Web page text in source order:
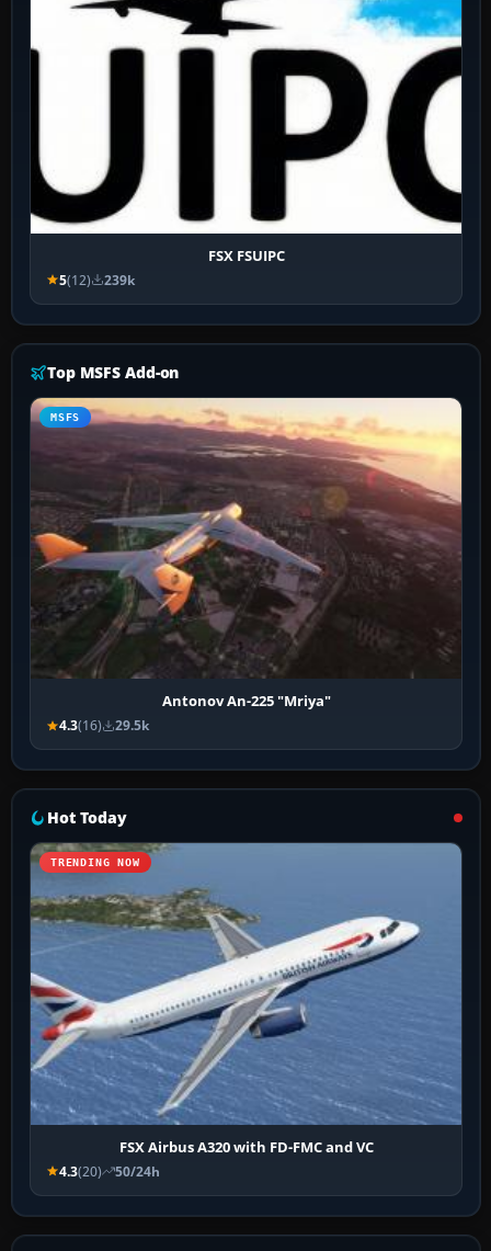
FSX FSUIPC
5(12) 239k
Top MSFS Add-on
MSFS
Antonov An-225 "Mriya"
4.3(16) 29.5k
Hot Today
TRENDING NOW
FSX Airbus A320 with FD-FMC and VC
4.3(20) 50/24h